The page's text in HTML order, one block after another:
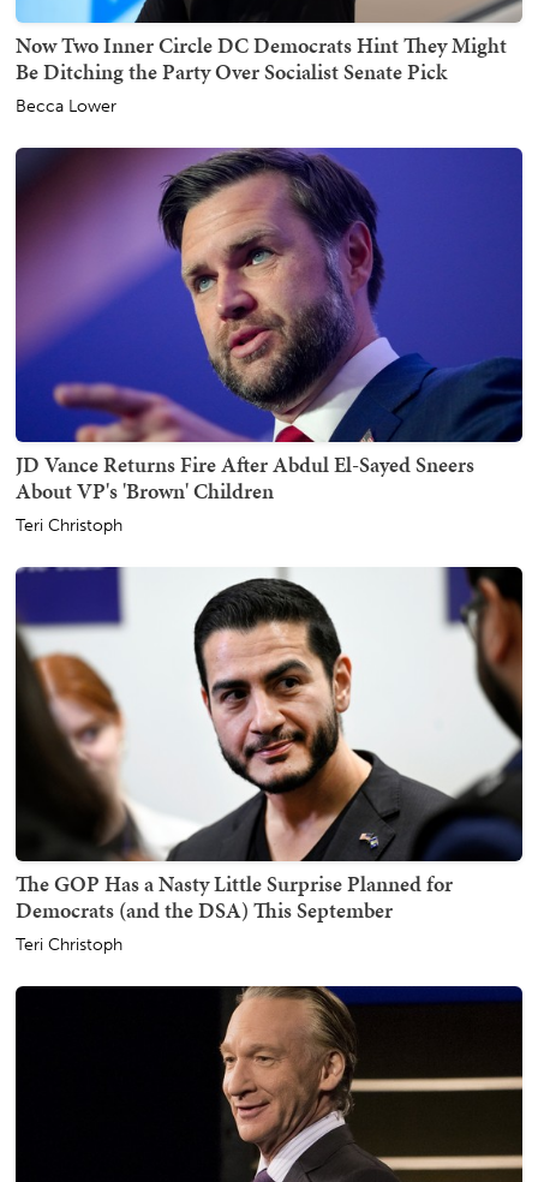
Now Two Inner Circle DC Democrats Hint They Might
Be Ditching the Party Over Socialist Senate Pick
Becca Lower
JD Vance Returns Fire After Abdul El-Sayed Sneers
About VP's 'Brown' Children
Teri Christoph
The GOP Has a Nasty Little Surprise Planned for
Democrats (and the DSA) This September
Teri Christoph